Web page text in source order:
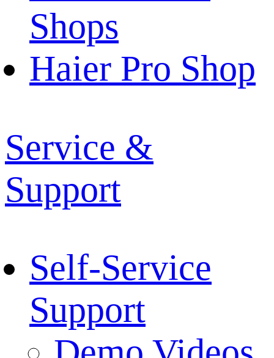
Shops
Haier Pro Shop
Service &
Support
Self-Service
Support